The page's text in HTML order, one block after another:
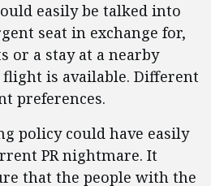
easily be talked into
seat in exchange for,
or a stay at a nearby
is available. Different
preferences.
policy could have easily
PR nightmare. It
that the people with the